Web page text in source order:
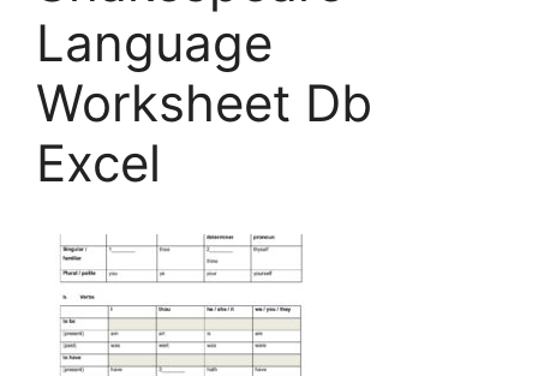
Language
Worksheet Db
Excel